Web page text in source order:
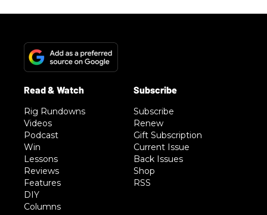
Rig Rundowns
Videos
Podcast
Win
Lessons
Reviews
Features
DIY
Columns
Subscribe
Renew
Gift Subscription
Current Issue
Back Issues
Shop
RSS